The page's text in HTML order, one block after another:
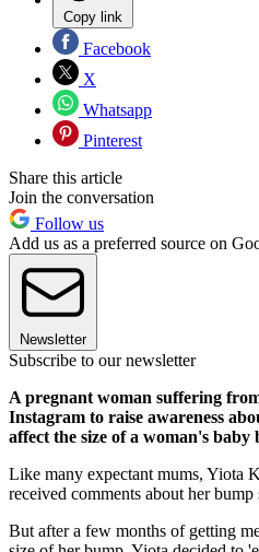
Copy link
Facebook
X
Whatsapp
Pinterest
Share this article
Join the conversation
Follow us
Add us as a preferred source on
Newsletter
Subscribe to our newsletter
A pregnant woman suffering
Instagram to raise awareness
affect the size of a woman's baby
Like many expectant mums, Yiota
received comments about her
But after a few months of getting